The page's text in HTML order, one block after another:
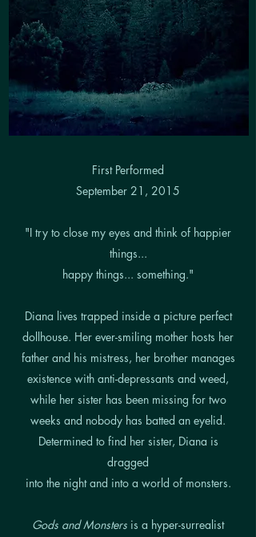
First Performed
September 21, 2015
"I try to close my eyes and think of happier
things...
happy things... something."
Diana lives trapped inside a picture perfect
dollhouse. Her ever-smiling mother hosts her
father and his mistress, her brother manages
existence with anti-depressants and weed,
while her sister has been missing for two
weeks and nobody has batted an eyelid.
Determined to find her sister, Diana is
dragged
into the night and into a world of monsters.
Gods and Monsters is a hyper-surrealist